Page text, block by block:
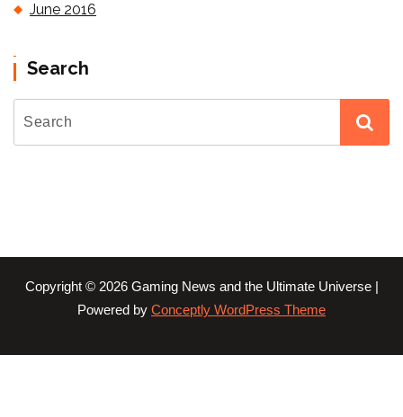
June 2016
Search
Copyright © 2026 Gaming News and the Ultimate Universe |
Powered by Conceptly WordPress Theme